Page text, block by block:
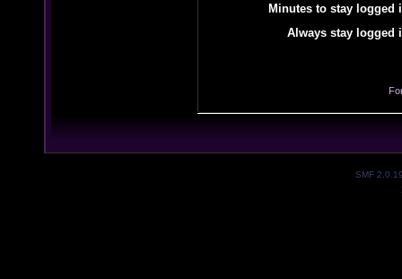
Minutes to stay logged
Always stay logged
SMF